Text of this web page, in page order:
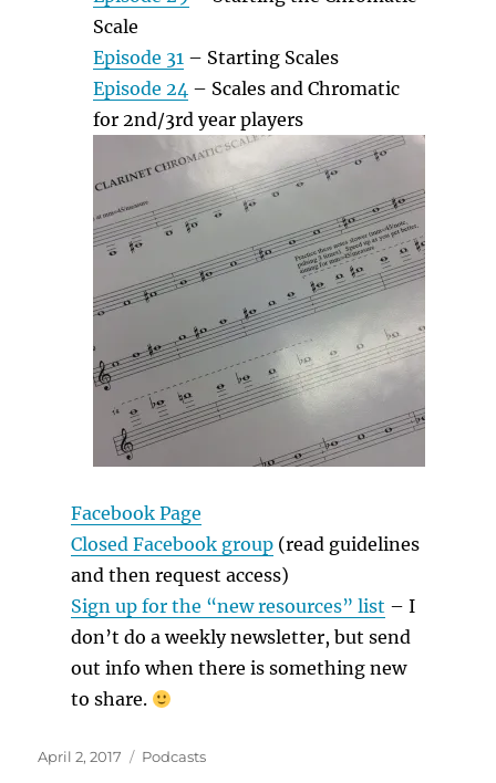
Scale
Episode 31– Starting Scales
Episode 24– Scales and Chromatic
for 2nd/3rd year players
Facebook Page
Closed Facebook group(read guidelines
and then request access)
Sign up for the “new resources” list – I
don’t do a weekly newsletter, but send
out info when there is something new
to share.
Posted
April 2, 2017 Categories
Podcasts